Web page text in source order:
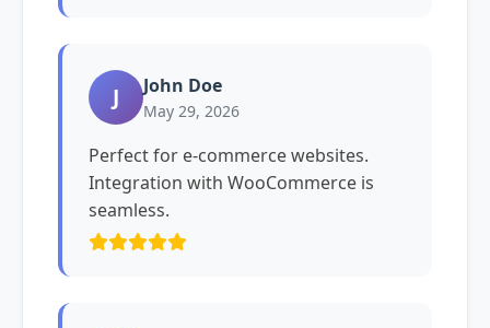
J John Doe
May 29, 2026
Perfect for e-commerce websites.
Integration with WooCommerce is
seamless.